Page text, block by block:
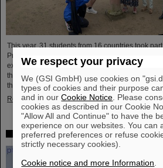
This year, 31 students from 16 countries took
Program at GSI and FAIR. They spent eight
experiments and research fields of GSI and
the atmosphere of an international accelerator
the summer students gives insights.
Read more
SPARC PhD Award 2024 goes to
We respect your privacy
We (GSI GmbH) use cookies on
types of cookies and their purpose
and in ourCookie Notice . Please
cookies as described in our Cookie
"Allow All and Continue" to have the
experience on our websites. You can
preferred preferences or refuse
strictly necessary cookies).
Cookie notice and more Information